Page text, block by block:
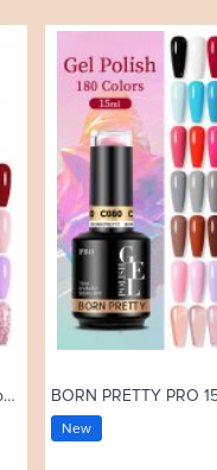
BORN PRETTY PRO TERRA 10ml Hema Tpo Free Color Gel Polish 108 Colors High Pigment Soak Off UV Gel Nail Art Varnish
New